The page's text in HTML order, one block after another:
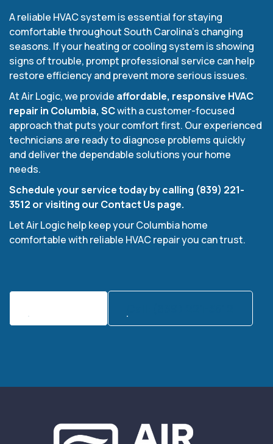
A reliable HVAC system is essential for staying
comfortable throughout South Carolina’s changing
seasons. If your heating or cooling system is showing
signs of trouble, prompt professional service can help
restore efficiency and prevent more serious issues.
At Air Logic, we provide affordable, responsive HVAC
repair in Columbia, SCwith a customer-focused
approach that puts your comfort first. Our experienced
technicians are ready to diagnose problems quickly
and deliver the dependable solutions your home
needs.
Schedule your service today by calling (839) 221-
3512 or visiting our Contact Us page.
Let Air Logic help keep your Columbia home
comfortable with reliable HVAC repair you can trust.